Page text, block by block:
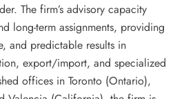
The firm’s advisory capacity
long-term assignments, providing
and predictable results in
export/import, and specialized
offices in Toronto (Ontario),